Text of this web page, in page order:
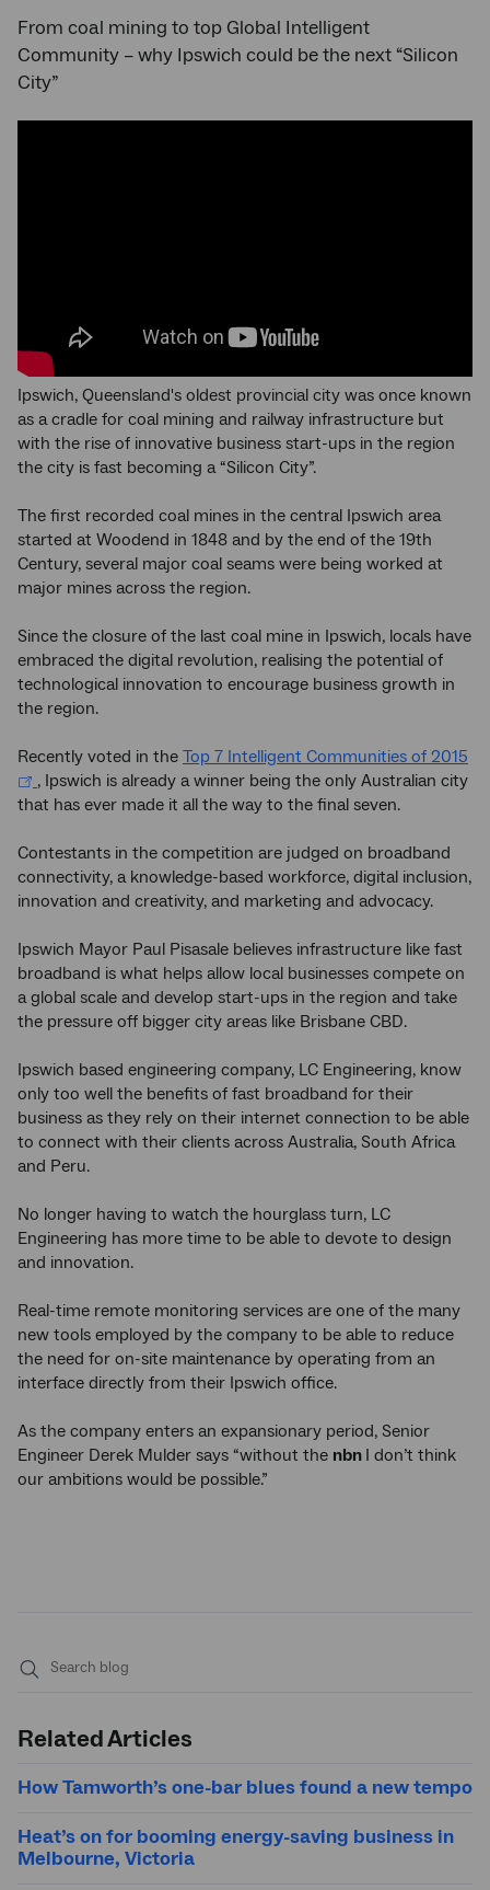
From coal mining to top Global Intelligent
Community – why Ipswich could be the next “Silicon
City”
Ipswich, Queensland's oldest provincial city was once known
as a cradle for coal mining and railway infrastructure but
with the rise of innovative business start-ups in the region
the city is fast becoming a “Silicon City”.
The first recorded coal mines in the central Ipswich area
started at Woodend in 1848 and by the end of the 19th
Century, several major coal seams were being worked at
major mines across the region.
Since the closure of the last coal mine in Ipswich, locals have
embraced the digital revolution, realising the potential of
technological innovation to encourage business growth in
the region.
Recently voted in the Top 7 Intelligent Communities of 2015
, Ipswich is already a winner being the only Australian city
that has ever made it all the way to the final seven.
Contestants in the competition are judged on broadband
connectivity, a knowledge-based workforce, digital inclusion,
innovation and creativity, and marketing and advocacy.
Ipswich Mayor Paul Pisasale believes infrastructure like fast
broadband is what helps allow local businesses compete on
a global scale and develop start-ups in the region and take
the pressure off bigger city areas like Brisbane CBD.
Ipswich based engineering company, LC Engineering, know
only too well the benefits of fast broadband for their
business as they rely on their internet connection to be able
to connect with their clients across Australia, South Africa
and Peru.
No longer having to watch the hourglass turn, LC
Engineering has more time to be able to devote to design
and innovation.
Real-time remote monitoring services are one of the many
new tools employed by the company to be able to reduce
the need for on-site maintenance by operating from an
interface directly from their Ipswich office.
As the company enters an expansionary period, Senior
Engineer Derek Mulder says “without the nbn I don’t think
our ambitions would be possible.”
Related Articles
How Tamworth’s one-bar blues found a new tempo
Heat’s on for booming energy-saving business in
Melbourne, Victoria